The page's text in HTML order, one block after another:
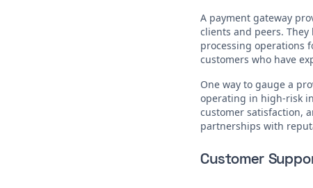
A payment gateway
clients and peers.
processing operations
customers who have
One way to gauge a
operating in high-risk
customer satisfaction,
partnerships with
Customer